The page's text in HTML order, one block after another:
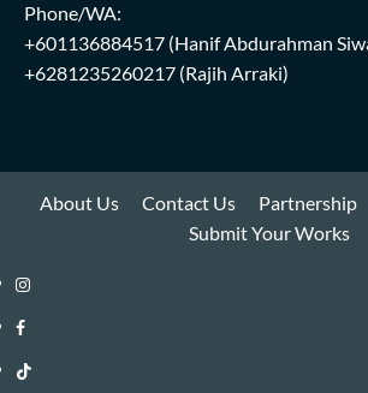
Phone/WA:
+601136884517 (Hanif Abdurahman
+6281235260217 (Rajih Arraki)
About Us Contact Us Partnership
Submit Your Works
Instagram
i-
WIN
Facebook
i-
TikTok